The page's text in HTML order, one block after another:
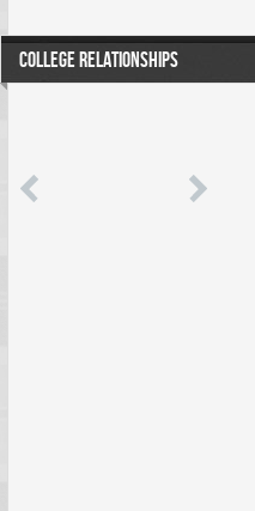
COLLEGE RELATIONSHIPS